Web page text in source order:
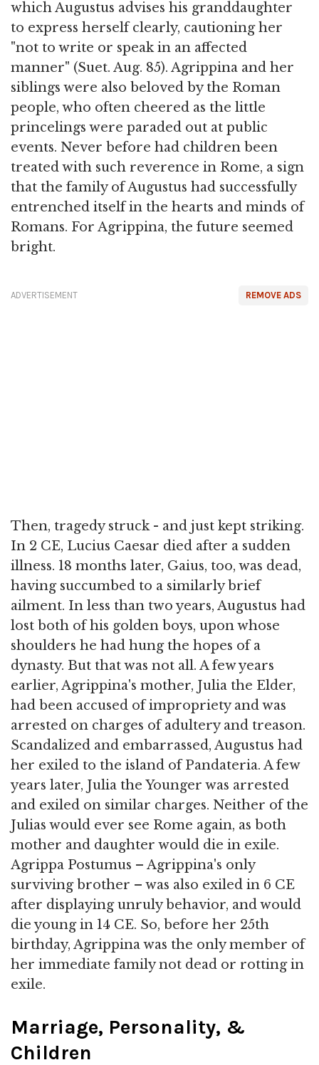
which Augustus advises his granddaughter
to express herself clearly, cautioning her
"not to write or speak in an affected
manner" (Suet. Aug. 85). Agrippina and her
siblings were also beloved by the Roman
people, who often cheered as the little
princelings were paraded out at public
events. Never before had children been
treated with such reverence in Rome, a sign
that the family of Augustus had successfully
entrenched itself in the hearts and minds of
Romans. For Agrippina, the future seemed
bright.
REMOVE ADS
ADVERTISEMENT
Then, tragedy struck - and just kept striking.
In 2 CE, Lucius Caesar died after a sudden
illness. 18 months later, Gaius, too, was dead,
having succumbed to a similarly brief
ailment. In less than two years, Augustus had
lost both of his golden boys, upon whose
shoulders he had hung the hopes of a
dynasty. But that was not all. A few years
earlier, Agrippina's mother, Julia the Elder,
had been accused of impropriety and was
arrested on charges of adultery and treason.
Scandalized and embarrassed, Augustus had
her exiled to the island of Pandateria. A few
years later, Julia the Younger was arrested
and exiled on similar charges. Neither of the
Julias would ever see Rome again, as both
mother and daughter would die in exile.
Agrippa Postumus – Agrippina's only
surviving brother – was also exiled in 6 CE
after displaying unruly behavior, and would
die young in 14 CE. So, before her 25th
birthday, Agrippina was the only member of
her immediate family not dead or rotting in
exile.
Marriage, Personality, &
Children